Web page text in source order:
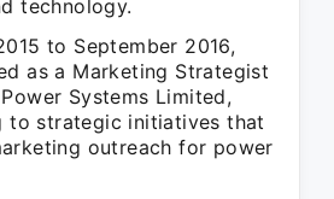
technology.
to September 2016,
as a Marketing Strategist
Systems Limited,
to strategic initiatives that
outreach for power